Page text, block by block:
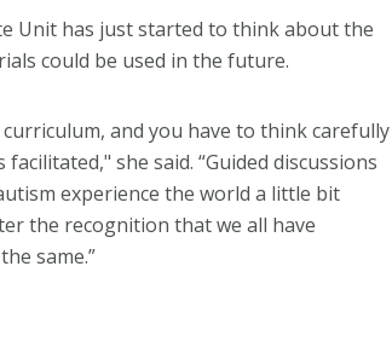
Unit has just started to think about the
could be used in the future.
and you have to think carefully
she said. “Guided discussions
experience the world a little bit
the recognition that we all have
same.”